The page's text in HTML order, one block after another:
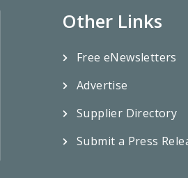
Other Links
Free eNewsletters
Advertise
Supplier Directory
Submit a Press